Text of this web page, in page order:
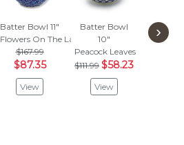
Batter Bowl 11"
Flowers On The Lake
$167.99
$87.35
View
Batter Bowl
10"
Peacock Leaves
$111.99 $58.23
View
Batter
›